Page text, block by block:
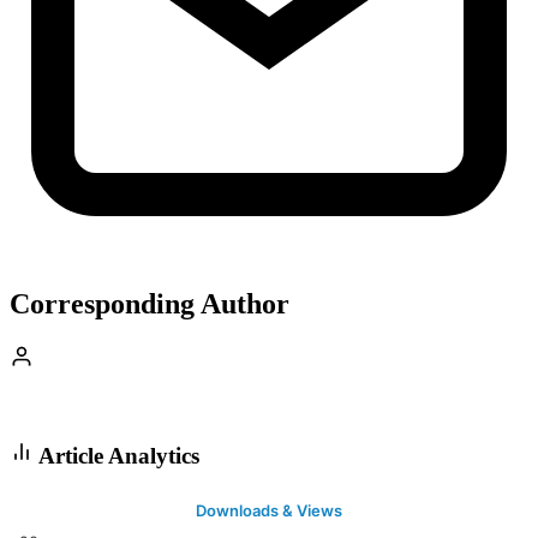
Corresponding Author
Article Analytics
Downloads & Views